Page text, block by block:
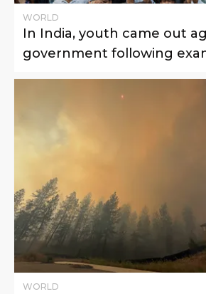
WORLD
In India, youth came out
government following
WORLD